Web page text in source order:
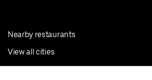
Nearby restaurants
View all cities
Pickup near me